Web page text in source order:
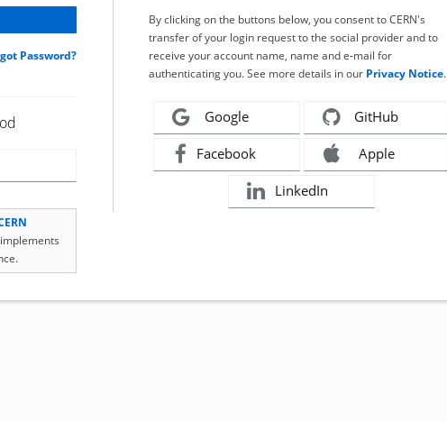
Password?
By clicking on the buttons below, you consent to CERN's
transfer of your login request to the social provider and to
receive your account name, name and e-mail for
authenticating you. See more details in our Privacy Notice.
Google GitHub
Facebook Apple
LinkedIn